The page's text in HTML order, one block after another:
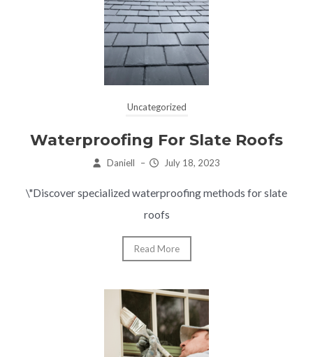
Uncategorized
Waterproofing For Slate Roofs
Daniell – July 18, 2023
\"Discover specialized waterproofing methods for slate
roofs
Read More